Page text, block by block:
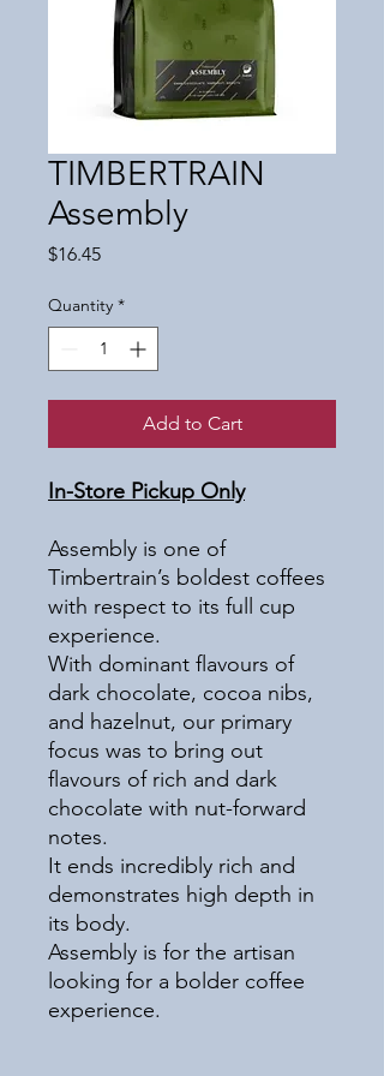
TIMBERTRAIN
Assembly
$16.45Price
Quantity *
Add to Cart
In-Store Pickup Only
Assembly is one of
Timbertrain’s boldest coffees
with respect to its full cup
experience.
With dominant flavours of
dark chocolate, cocoa nibs,
and hazelnut, our primary
focus was to bring out
flavours of rich and dark
chocolate with nut-forward
notes.
It ends incredibly rich and
demonstrates high depth in
its body.
Assembly is for the artisan
looking for a bolder coffee
experience.